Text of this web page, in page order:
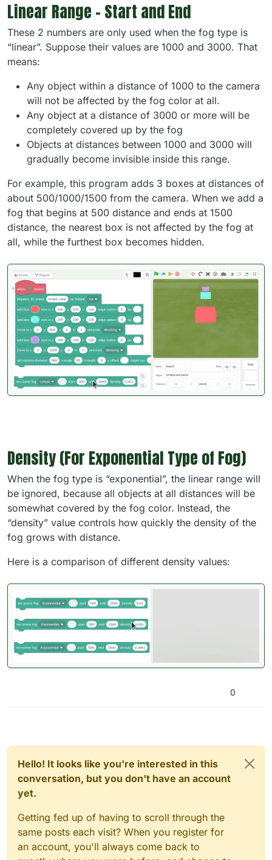
Linear Range - Start and End
These 2 numbers are only used when the fog type is
“linear”. Suppose their values are 1000 and 3000. That
means:
Any object within a distance of 1000 to the camera
will not be affected by the fog color at all.
Any object at a distance of 3000 or more will be
completely covered up by the fog
Objects at distances between 1000 and 3000 will
gradually become invisible inside this range.
For example, this program adds 3 boxes at distances of
about 500/1000/1500 from the camera. When we add a
fog that begins at 500 distance and ends at 1500
distance, the nearest box is not affected by the fog at
all, while the furthest box becomes hidden.
Density (For Exponential Type of Fog)
When the fog type is “exponential”, the linear range will
be ignored, because all objects at all distances will be
somewhat covered by the fog color. Instead, the
“density” value controls how quickly the density of the
fog grows with distance.
Here is a comparison of different density values:
0
Hello! It looks like you're interested in this
conversation, but you don't have an account
yet.
Getting fed up of having to scroll through the
same posts each visit? When you register for
an account, you'll always come back to